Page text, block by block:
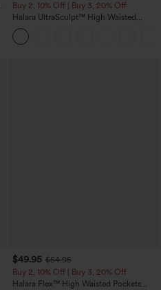
Buy 2, 10% Off | Buy 3, 20% Off
Halara UltraSculpt™ High Waisted
Tummy Control Color Block Stripes
Yoga Baggy Pants with Pockets
$49.95 $54.95
Buy 2, 10% Off | Buy 3, 20% Off
Halara Flex™ High Waisted Pockets